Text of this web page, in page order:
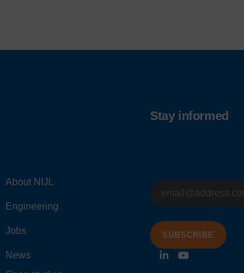
Stay informed
About NIJL
Engineering
Jobs
News
E-
mailadres